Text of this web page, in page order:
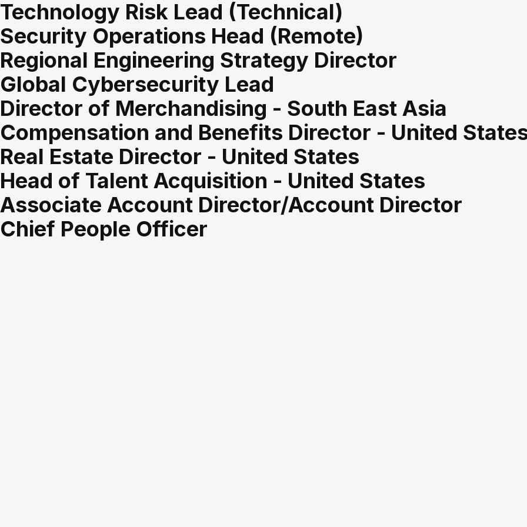
Technology Risk Lead (Technical)
Security Operations Head (Remote)
Regional Engineering Strategy Director
Global Cybersecurity Lead
Director of Merchandising - South East Asia
Compensation and Benefits Director - United
Real Estate Director - United States
Head of Talent Acquisition - United States
Associate Account Director/Account Director
Chief People Officer